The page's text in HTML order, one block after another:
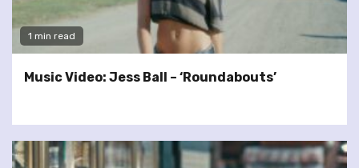
1 min read
Music Video: Jess Ball – ‘Roundabouts’